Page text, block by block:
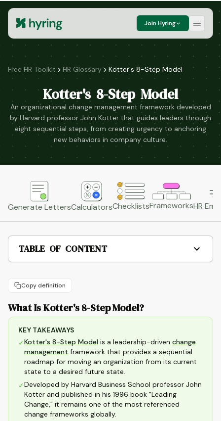
Join Hyring
Free HR Toolkit HR Glossary Kotter's 8-Step Model
Kotter's 8-Step Model
An organizational change management framework developed
by Harvard professor John Kotter that guides leaders through
eight sequential steps, from creating urgency to anchoring
new behaviors in company culture.
Generate LettersCalculatorsChecklistsFrameworksHR
TABLE OF CONTENT
Copy definition
What Is Kotter's 8-Step Model?
KEY TAKEAWAYS
✓Kotter's 8-Step Model is a leadership-driven change
management framework that provides a sequential
roadmap for moving an organization from its current
state to a desired future state.
✓Developed by Harvard Business School professor John
Kotter and published in his 1996 book "Leading
Change," it remains one of the most referenced
change frameworks globally.